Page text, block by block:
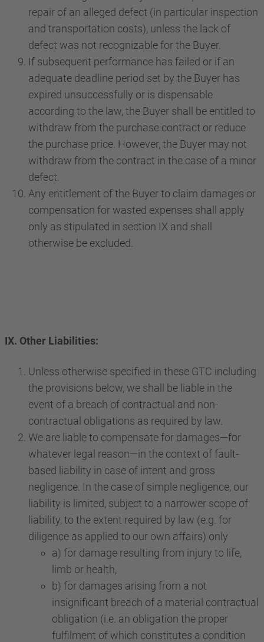
repair of an alleged defect (in particular inspection
and transportation costs), unless the lack of
defect was not recognizable for the Buyer.
If subsequent performance has failed or if an
adequate deadline period set by the Buyer has
expired unsuccessfully or is dispensable
according to the law, the Buyer shall be entitled to
withdraw from the purchase contract or reduce
the purchase price. However, the Buyer may not
withdraw from the contract in the case of a minor
defect.
Any entitlement of the Buyer to claim damages or
compensation for wasted expenses shall apply
only as stipulated in section IX and shall
otherwise be excluded.
IX. Other Liabilities:
Unless otherwise specified in these GTC including
the provisions below, we shall be liable in the
event of a breach of contractual and non-
contractual obligations as required by law.
We are liable to compensate for damages—for
whatever legal reason—in the context of fault-
based liability in case of intent and gross
negligence. In the case of simple negligence, our
liability is limited, subject to a narrower scope of
liability, to the extent required by law (e.g. for
diligence as applied to our own affairs) only
a) for damage resulting from injury to life,
limb or health,
b) for damages arising from a not
insignificant breach of a material contractual
obligation (i.e. an obligation the proper
fulfilment of which constitutes a condition